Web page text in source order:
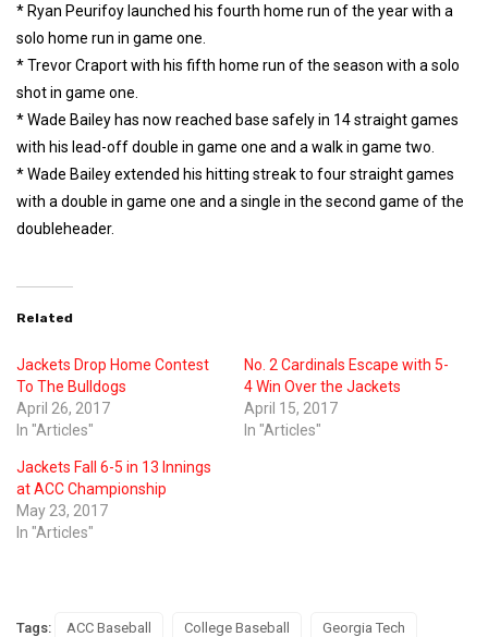
* Ryan Peurifoy launched his fourth home run of the year with a
solo home run in game one.
* Trevor Craport with his fifth home run of the season with a solo
shot in game one.
* Wade Bailey has now reached base safely in 14 straight games
with his lead-off double in game one and a walk in game two.
* Wade Bailey extended his hitting streak to four straight games
with a double in game one and a single in the second game of the
doubleheader.
Related
Jackets Drop Home Contest
To The Bulldogs
April 26, 2017
In "Articles"
No. 2 Cardinals Escape with 5-
4 Win Over the Jackets
April 15, 2017
In "Articles"
Jackets Fall 6-5 in 13 Innings
at ACC Championship
May 23, 2017
In "Articles"
Tags: ACC Baseball College Baseball Georgia Tech